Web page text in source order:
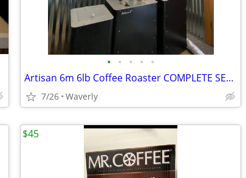
• • • • •
Artisan 6m 6lb Coffee Roaster COMPLETE SET UP
7/26 Waverly
$45